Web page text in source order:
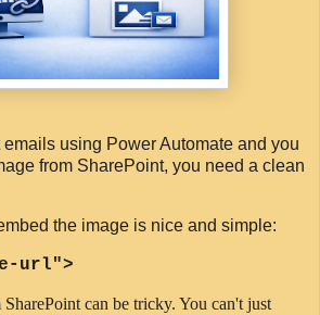
emails using Power Automate and you
from SharePoint, you need a clean
the image is nice and simple:
url">
can be tricky. You can't just